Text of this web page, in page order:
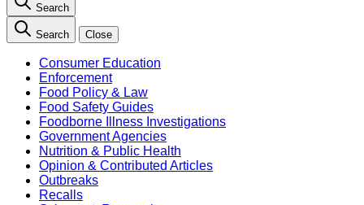
Search
Search Close
Consumer Education
Enforcement
Food Policy & Law
Food Safety Guides
Foodborne Illness Investigations
Government Agencies
Nutrition & Public Health
Opinion & Contributed Articles
Outbreaks
Recalls